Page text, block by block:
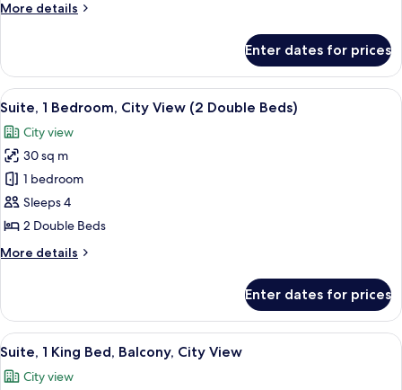
City
More details
More
2
Double
Beds,
View
Enter dates for prices
View
all
photos
for
Suite,
1
Bedroom,
View
Beds)
A modern hotel room with a large
7
Suite, 1 Bedroom, City View (2 Double Beds)
City view
30 sq m
1 bedroom
Sleeps 4
2 Double Beds
More details
More
1
Bedroom,
City
(2
Enter dates for prices
View
all
photos
A hotel room with a bed, bedside
8
Suite, 1 King Bed, Balcony, City View
City view